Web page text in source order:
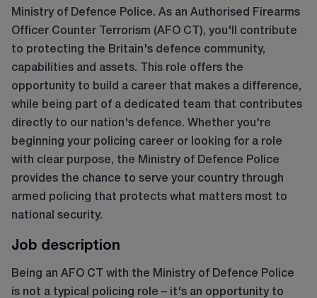
Ministry of Defence Police. As an Authorised Firearms
Officer Counter Terrorism (AFO CT), you'll contribute
to protecting the Britain's defence community,
capabilities and assets. This role offers the
opportunity to build a career that makes a difference,
while being part of a dedicated team that contributes
directly to our nation's defence. Whether you're
beginning your policing career or looking for a role
with clear purpose, the Ministry of Defence Police
provides the chance to serve your country through
armed policing that protects what matters most to
national security.
Job description
Being an AFO CT with the Ministry of Defence Police
is not a typical policing role – it's an opportunity to